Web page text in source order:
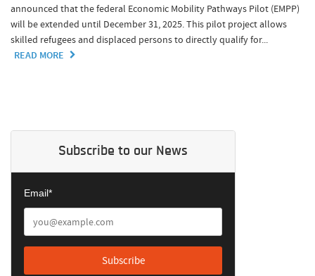
announced that the federal Economic Mobility Pathways Pilot (EMPP)
will be extended until December 31, 2025. This pilot project allows
skilled refugees and displaced persons to directly qualify for...
READ MORE
Subscribe to our News
Email*